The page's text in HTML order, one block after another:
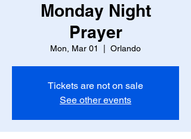
Monday Night
Prayer
Mon, Mar 01 Orlando
Tickets are not on sale
See other events